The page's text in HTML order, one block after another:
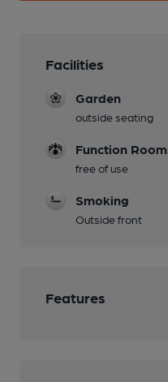
Facilities
Garden
outside seating
Function Room
free of use
Smoking
Outside front
Features